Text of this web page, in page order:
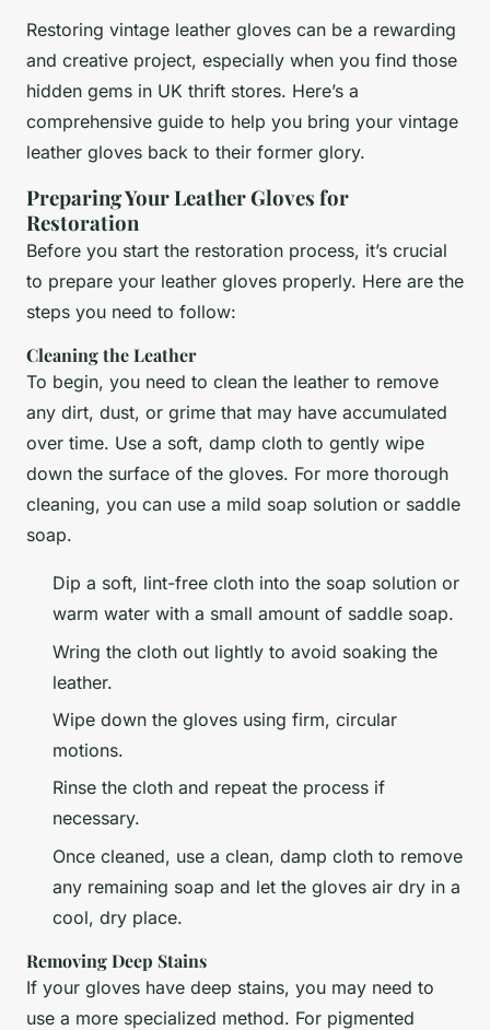
Restoring vintage leather gloves can be a rewarding
and creative project, especially when you find those
hidden gems in UK thrift stores. Here’s a
comprehensive guide to help you bring your vintage
leather gloves back to their former glory.
Preparing Your Leather Gloves for
Restoration
Before you start the restoration process, it’s crucial
to prepare your leather gloves properly. Here are the
steps you need to follow:
Cleaning the Leather
To begin, you need to clean the leather to remove
any dirt, dust, or grime that may have accumulated
over time. Use a soft, damp cloth to gently wipe
down the surface of the gloves. For more thorough
cleaning, you can use a mild soap solution or saddle
soap.
Dip a soft, lint-free cloth into the soap solution or
warm water with a small amount of saddle soap.
Wring the cloth out lightly to avoid soaking the
leather.
Wipe down the gloves using firm, circular
motions.
Rinse the cloth and repeat the process if
necessary.
Once cleaned, use a clean, damp cloth to remove
any remaining soap and let the gloves air dry in a
cool, dry place.
Removing Deep Stains
If your gloves have deep stains, you may need to
use a more specialized method. For pigmented